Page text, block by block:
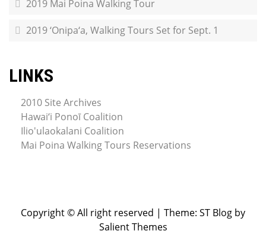
2019 Mai Poina Walking Tour
2019 ‘Onipa‘a, Walking Tours Set for Sept. 1
LINKS
2010 Site Archives
Hawai‘i Ponoī Coalition
Ilio'ulaokalani Coalition
Mai Poina Walking Tours Reservations
Copyright © All right reserved | Theme: ST Blog by
Salient Themes